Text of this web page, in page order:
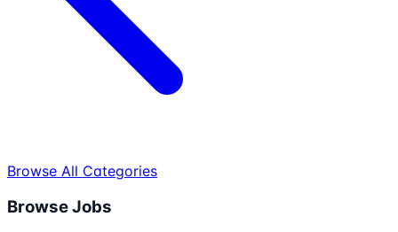
Browse All Categories
Browse Jobs